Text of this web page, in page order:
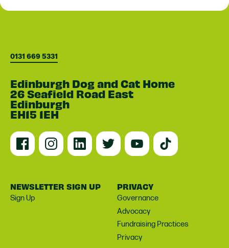
0131 669 5331
Edinburgh Dog and Cat Home
26 Seafield Road East
Edinburgh
EH15 1EH
NEWSLETTER SIGN UP
Sign Up
PRIVACY
Governance
Advocacy
Fundraising Practices
Privacy